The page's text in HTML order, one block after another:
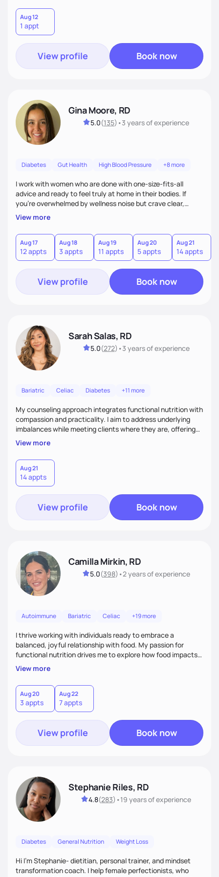
Aug 12
1 appt
View profile Book now
Gina Moore, RD
5.0(135) •3 yearsof experience
Diabetes Gut Health High Blood Pressure +8 more
I work with women who are done with one-size-fits-all
advice and ready to feel truly at home in their bodies. If
you're overwhelmed by wellness noise but crave clear,
personalized guidance, I’ve got you. I’m warm, intuitive, and
direct—equal parts cheerleader and truth-teller. I’ll meet
you where you are and help you build a nourishing,
sustainable lifestyle that feels empowering, realistic, and
uniquely yours.
View more
Aug 17
12 appts
Aug 18
3 appts
Aug 19
11 appts
Aug 20
5 appts
Aug 21
14 appts
View profile Book now
Sarah Salas, RD
5.0(272) •3 yearsof experience
Bariatric Celiac Diabetes +11 more
My counseling approach integrates functional nutrition with
compassion and practicality. I aim to address underlying
imbalances while meeting clients where they are, offering
supportive, achievable steps that help them move toward
better health.
View more
Aug 21
14 appts
View profile Book now
Camilla Mirkin, RD
5.0(398) •2 yearsof experience
Autoimmune Bariatric Celiac +19 more
I thrive working with individuals ready to embrace a
balanced, joyful relationship with food. My passion for
functional nutrition drives me to explore how food impacts
overall health, ensuring we address the root causes rather
than just symptoms. What sets me apart is my focus on
holistic wellness, incorporating mindfulness, creativity, and
the belief that food is medicine. Together, we'll celebrate
victories, while building lasting habits that nourish mind,
body, and spirit.
View more
Aug 20
3 appts
Aug 22
7 appts
View profile Book now
Stephanie Riles, RD
4.8(283) •19 yearsof experience
Diabetes General Nutrition Weight Loss
Hi I'm Stephanie- dietitian, personal trainer, and mindset
transformation coach. I help female perfectionists, who